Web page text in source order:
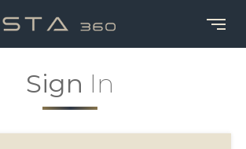
Sign In